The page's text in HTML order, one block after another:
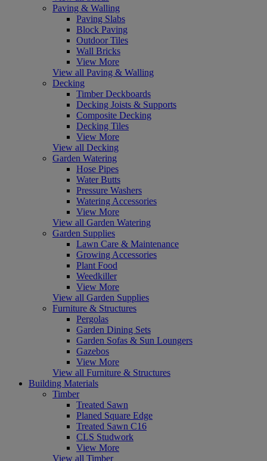
Paving & Walling
Paving Slabs
Block Paving
Outdoor Tiles
Wall Bricks
View More
View all Paving & Walling
Decking
Timber Deckboards
Decking Joists & Supports
Composite Decking
Decking Tiles
View More
View all Decking
Garden Watering
Hose Pipes
Water Butts
Pressure Washers
Watering Accessories
View More
View all Garden Watering
Garden Supplies
Lawn Care & Maintenance
Growing Accessories
Plant Food
Weedkiller
View More
View all Garden Supplies
Furniture & Structures
Pergolas
Garden Dining Sets
Garden Sofas & Sun Loungers
Gazebos
View More
View all Furniture & Structures
Building Materials
Timber
Treated Sawn
Planed Square Edge
Treated Sawn C16
CLS Studwork
View More
View all Timber